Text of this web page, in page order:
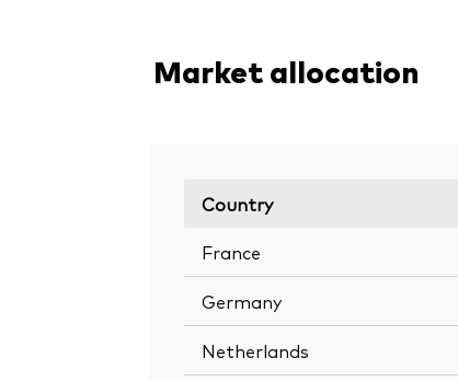
Market allocation
Country
France
Germany
Netherlands